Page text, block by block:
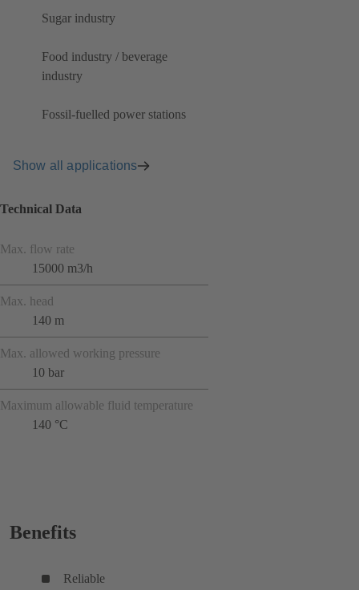
Sugar industry
Food industry / beverage
industry
Fossil-fuelled power stations
Show all applications
Technical Data
Max. flow rate
15000 m3/h
Max. head
140 m
Max. allowed working pressure
10 bar
Maximum allowable fluid temperature
140 °C
Benefits
Reliable